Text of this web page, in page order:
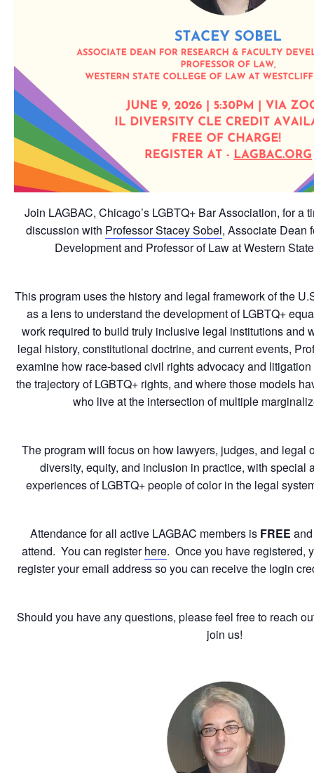
Join LAGBAC, Chicago’s LGBTQ+ Bar Association, for a
discussion with Professor Stacey Sobel, Associate Dean
Development and Professor of Law at Western
This program uses the history and legal framework of the
as a lens to understand the development of LGBTQ+
work required to build truly inclusive legal institutions and
legal history, constitutional doctrine, and current events,
examine how race-based civil rights advocacy and
the trajectory of LGBTQ+ rights, and where those models
who live at the intersection of multiple
The program will focus on how lawyers, judges, and legal
diversity, equity, and inclusion in practice, with special
experiences of LGBTQ+ people of color in the legal
Attendance for all active LAGBAC members is FREE
attend. You can registerhere. Once you have registered,
register your email address so you can receive the login
Should you have any questions, please feel free to reach
join us!